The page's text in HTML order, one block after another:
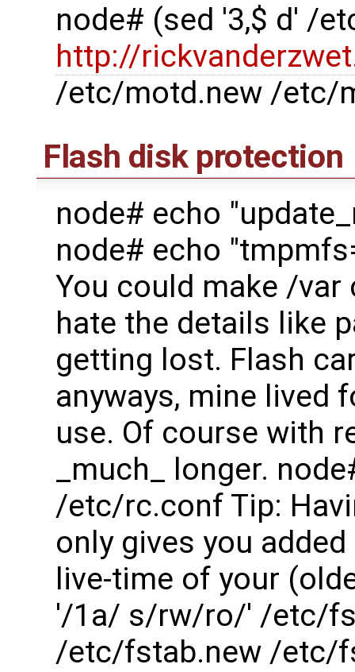
node# (sed '3,$ d' /
http://
/etc/motd.new /etc/
Flash disk protection
node# echo
node# echo
You could make /var
hate the details like
getting lost. Flash
anyways, mine lived
use. Of course with
_much_ longer.
/etc/rc.conf Tip:
only gives you
live-time of your
'/1a/ s/rw/ro/' /etc/
/etc/fstab.new /etc/